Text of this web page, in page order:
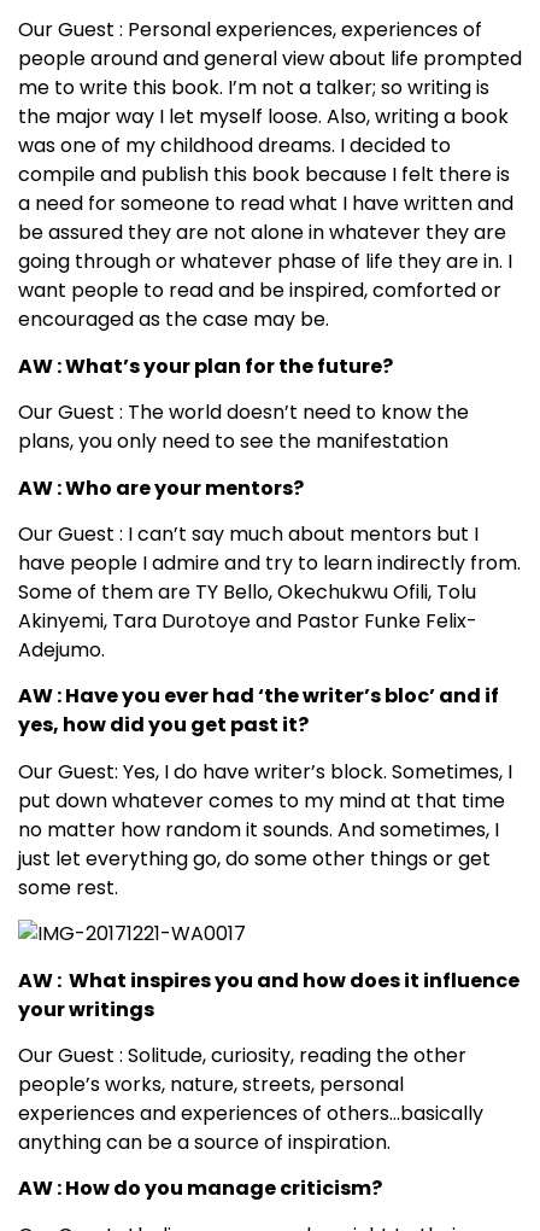
Our Guest : Personal experiences, experiences of
people around and general view about life prompted
me to write this book. I’m not a talker; so writing is
the major way I let myself loose. Also, writing a book
was one of my childhood dreams. I decided to
compile and publish this book because I felt there is
a need for someone to read what I have written and
be assured they are not alone in whatever they are
going through or whatever phase of life they are in. I
want people to read and be inspired, comforted or
encouraged as the case may be.
AW : What’s your plan for the future?
Our Guest : The world doesn’t need to know the
plans, you only need to see the manifestation
AW : Who are your mentors?
Our Guest : I can’t say much about mentors but I
have people I admire and try to learn indirectly from.
Some of them are TY Bello, Okechukwu Ofili, Tolu
Akinyemi, Tara Durotoye and Pastor Funke Felix-
Adejumo.
AW : Have you ever had ‘the writer’s bloc’ and if
yes, how did you get past it?
Our Guest: Yes, I do have writer’s block. Sometimes, I
put down whatever comes to my mind at that time
no matter how random it sounds. And sometimes, I
just let everything go, do some other things or get
some rest.
AW : What inspires you and how does it influence
your writings
Our Guest : Solitude, curiosity, reading the other
people’s works, nature, streets, personal
experiences and experiences of others…basically
anything can be a source of inspiration.
AW : How do you manage criticism?